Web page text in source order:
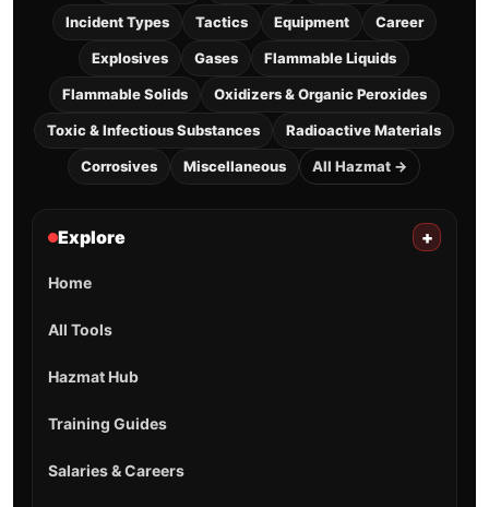
Incident Types Tactics Equipment Career
Explosives Gases Flammable Liquids
Flammable Solids Oxidizers & Organic Peroxides
Toxic & Infectious Substances Radioactive Materials
Corrosives Miscellaneous All Hazmat →
Explore +
Home
All Tools
Hazmat Hub
Training Guides
Salaries & Careers